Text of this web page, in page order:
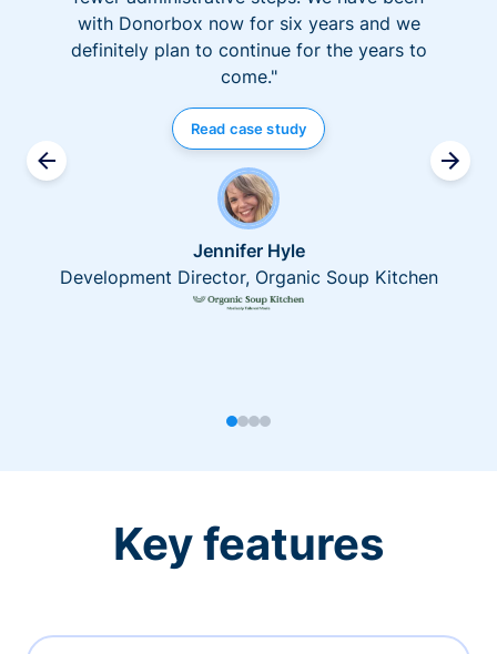
with Donorbox now for six years and we
definitely plan to continue for the years to
come."
Read case study
Jennifer Hyle
Development Director, Organic Soup Kitchen
Key features